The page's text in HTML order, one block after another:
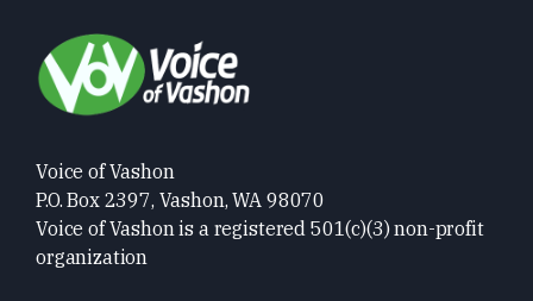
Voice of Vashon
P.O. Box 2397, Vashon, WA 98070
Voice of Vashon is a registered 501(c)(3) non-profit
organization